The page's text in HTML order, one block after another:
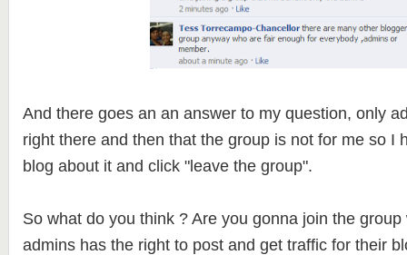
And there goes an an answer to my question, only
right there and then that the group is not for me so I
blog about it and click "leave the group".
So what do you think ? Are you gonna join the
admins has the right to post and get traffic for their